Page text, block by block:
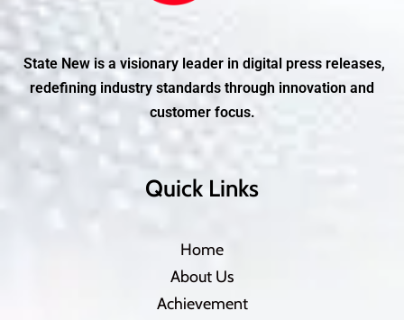
State New is a visionary leader in digital press releases,
redefining industry standards through innovation and
customer focus.
Quick Links
Home
About Us
Achievement